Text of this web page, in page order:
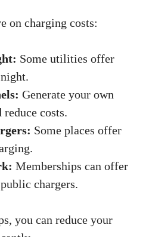
on charging costs:
Some utilities offer
Generate your own
costs.
Some places offer
Memberships can offer
chargers.
you can reduce your